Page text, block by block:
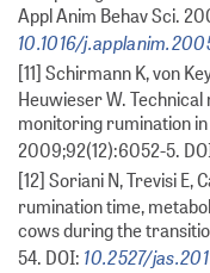
Appl Anim Behav Sci.
10.1016/
[11] Schirmann K, von
Heuwieser W.
monitoring rumination
2009;92(12):6052-5.
[12] Soriani N, Trevisi E,
rumination time,
cows during the
54. DOI: 10.2527/